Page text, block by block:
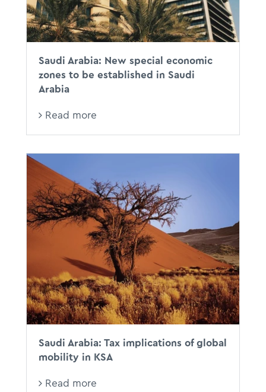
Economic Zones in Saudi Arabia.
Saudi Arabia: New special economic
zones to be established in Saudi
Arabia
Read more
Saudi Arabia: Tax implications of global
mobility in KSA
Read more